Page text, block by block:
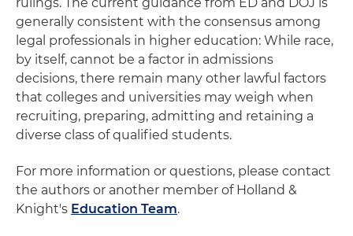
generally consistent with the consensus among
legal professionals in higher education: While race,
by itself, cannot be a factor in admissions
decisions, there remain many other lawful factors
that colleges and universities may weigh when
recruiting, preparing, admitting and retaining a
diverse class of qualified students.
For more information or questions, please contact
the authors or another member of Holland &
Knight's Education Team.